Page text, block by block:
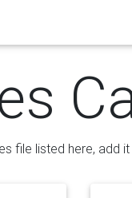
file listed here, add